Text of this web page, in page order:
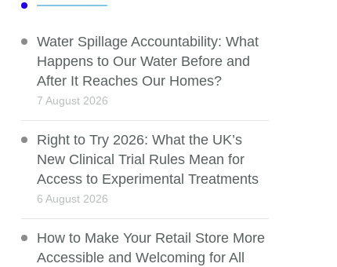
Water Spillage Accountability: What
Happens to Our Water Before and
After It Reaches Our Homes?
7 August 2026
Right to Try 2026: What the UK’s
New Clinical Trial Rules Mean for
Access to Experimental Treatments
6 August 2026
How to Make Your Retail Store More
Accessible and Welcoming for All